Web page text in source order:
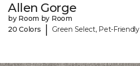
Allen Gorge
by Room by Room
20 Colors
| Green Select, Pet-Friendly